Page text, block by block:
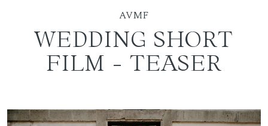
AVMF
WEDDING SHORT
FILM - TEASER